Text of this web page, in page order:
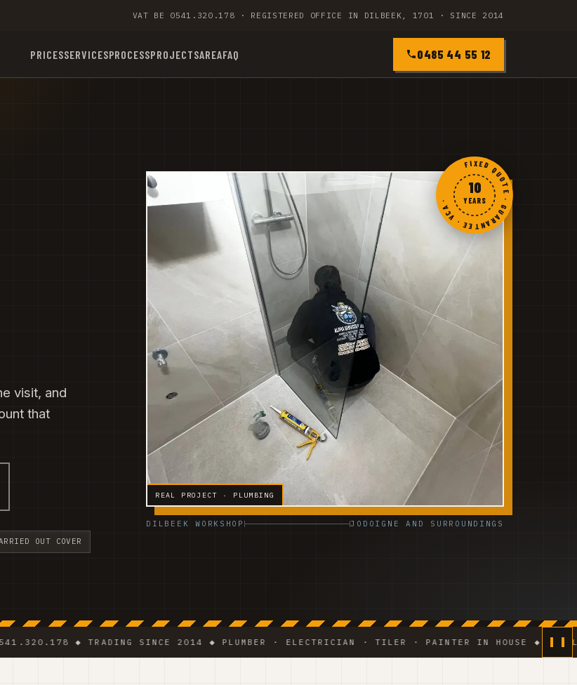
VAT BE 0541.320.178 · REGISTERED OFFICE IN DILBEEK, 1701 · SINCE 2014
PRICESSERVICESPROCESSPROJECTSAREAFAQ 0485 44 55 12
visit, and
that
OUT COVER
REAL PROJECT · PLUMBING
FIXED QUOTE · GUARANTEE · VCA ·
10
YEARS
DILBEEK WORKSHOP JODOIGNE AND SURROUNDINGS
◆ TRADING SINCE 2014 ◆ PLUMBER · ELECTRICIAN · TILER · PAINTER IN HOUSE ◆ WEEKLY